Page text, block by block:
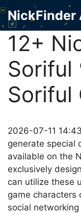
Skip
content
NickFinder
12+
Soriful
2026-07-11
generate special
available on the
exclusively
can utilize these
game characters
social